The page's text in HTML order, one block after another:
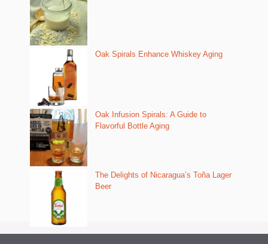
Oak Spirals Enhance Whiskey Aging
Oak Infusion Spirals: A Guide to
Flavorful Bottle Aging
The Delights of Nicaragua’s Toña Lager
Beer